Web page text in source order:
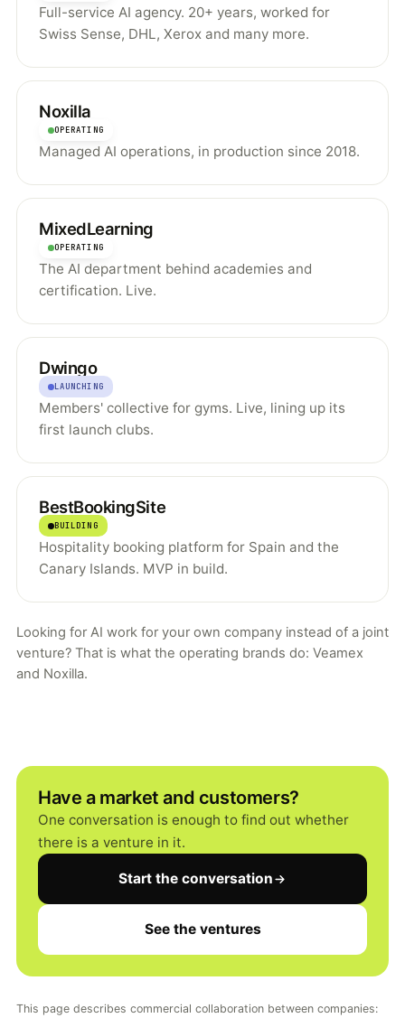
Full-service AI agency. 20+ years, worked for
Swiss Sense, DHL, Xerox and many more.
Noxilla
OPERATING
Managed AI operations, in production since 2018.
MixedLearning
OPERATING
The AI department behind academies and
certification. Live.
Dwingo
LAUNCHING
Members' collective for gyms. Live, lining up its
first launch clubs.
BestBookingSite
BUILDING
Hospitality booking platform for Spain and the
Canary Islands. MVP in build.
Looking for AI work for your own company instead of a joint
venture? That is what the operating brands do: Veamex
and Noxilla.
Have a market and customers?
One conversation is enough to find out whether
there is a venture in it.
Start the conversation
See the ventures
This page describes commercial collaboration between companies: